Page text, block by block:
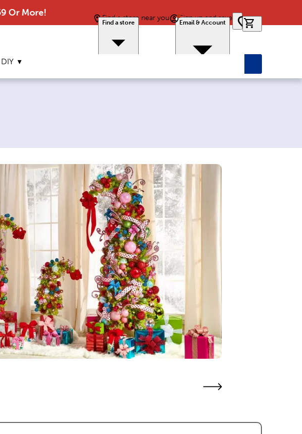
Or More!
Find a store near you
Find a store
Sign up and save
Email & Account
DIY